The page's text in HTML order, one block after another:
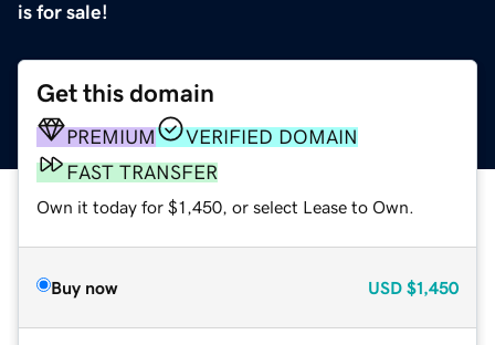
is for sale!
Get this domain
PREMIUM
VERIFIED DOMAIN
FAST TRANSFER
Own it today for $1,450, or select Lease to Own.
Buy now USD $1,450